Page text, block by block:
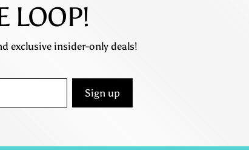
LOOP!
exclusive insider-only deals!
Sign up